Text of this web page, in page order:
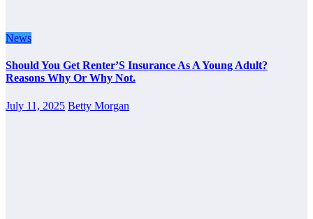
News
Should You Get Renter’S Insurance As A Young Adult?
Reasons Why Or Why Not.
July 11, 2025 Betty Morgan